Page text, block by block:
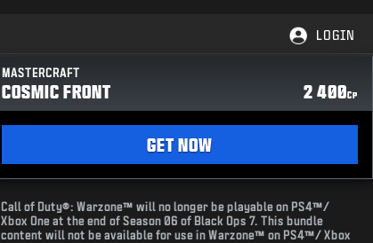
LOGIN
MASTERCRAFT
COSMIC FRONT 2 400CP
GET NOW
Call of Duty®: Warzone™ will no longer be playable on PS4™/
Xbox One at the end of Season 06 of Black Ops 7. This bundle
content will not be available for use in Warzone™ on PS4™/ Xbox